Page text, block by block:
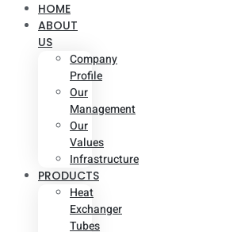
HOME
ABOUT
US
Company
Profile
Our
Management
Our
Values
Infrastructure
PRODUCTS
Heat
Exchanger
Tubes